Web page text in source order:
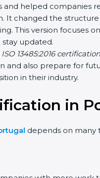
helped companies
It changed the
This version focuses
updated.
ISO 13485:2016 certification
and also prepare for
in their industry.
in
depends on many